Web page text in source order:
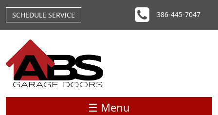
SCHEDULE SERVICE
386-445-7047
☰ Menu